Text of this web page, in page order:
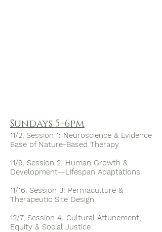
​Sundays 5-6pm
11/2, Session 1: Neuroscience & Evidence
Base of Nature-Based Therapy
11/9, Session 2: Human Growth &
Development—Lifespan Adaptations
11/16, Session 3: Permaculture &
Therapeutic Site Design
12/7, Session 4: Cultural Attunement,
Equity & Social Justice